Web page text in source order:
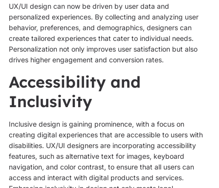
UX/UI design can now be driven by user data and
personalized experiences. By collecting and analyzing user
behavior, preferences, and demographics, designers can
create tailored experiences that cater to individual needs.
Personalization not only improves user satisfaction but also
drives higher engagement and conversion rates.
Accessibility and
Inclusivity
Inclusive design is gaining prominence, with a focus on
creating digital experiences that are accessible to users with
disabilities. UX/UI designers are incorporating accessibility
features, such as alternative text for images, keyboard
navigation, and color contrast, to ensure that all users can
access and interact with digital products and services.